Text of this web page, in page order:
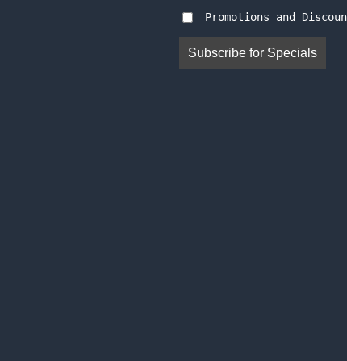
Promotions and